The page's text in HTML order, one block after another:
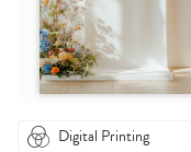
Digital Printing